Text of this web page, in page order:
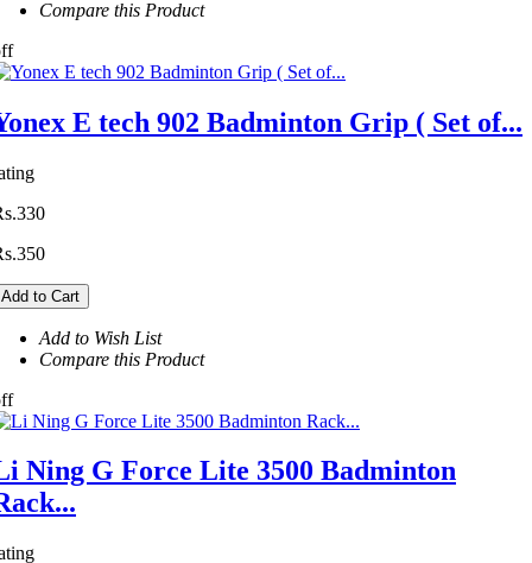
Compare this Product
E tech 902 Badminton Grip ( Set of...
Add to Cart
Add to Wish List
Compare this Product
Ning G Force Lite 3500 Badminton